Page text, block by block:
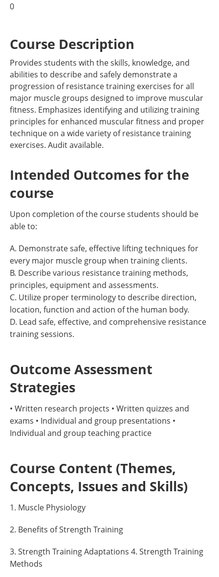
0
Course Description
Provides students with the skills, knowledge, and
abilities to describe and safely demonstrate a
progression of resistance training exercises for all
major muscle groups designed to improve muscular
fitness. Emphasizes identifying and utilizing training
principles for enhanced muscular fitness and proper
technique on a wide variety of resistance training
exercises. Audit available.
Intended Outcomes for the
course
Upon completion of the course students should be
able to:
A. Demonstrate safe, effective lifting techniques for
every major muscle group when training clients.
B. Describe various resistance training methods,
principles, equipment and assessments.
C. Utilize proper terminology to describe direction,
location, function and action of the human body.
D. Lead safe, effective, and comprehensive resistance
training sessions.
Outcome Assessment
Strategies
• Written research projects • Written quizzes and
exams • Individual and group presentations •
Individual and group teaching practice
Course Content (Themes,
Concepts, Issues and Skills)
1. Muscle Physiology
2. Benefits of Strength Training
3. Strength Training Adaptations 4. Strength Training
Methods